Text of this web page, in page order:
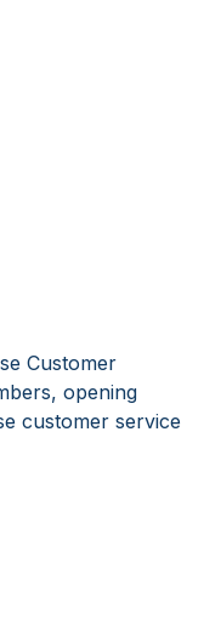
Customer
opening
customer service